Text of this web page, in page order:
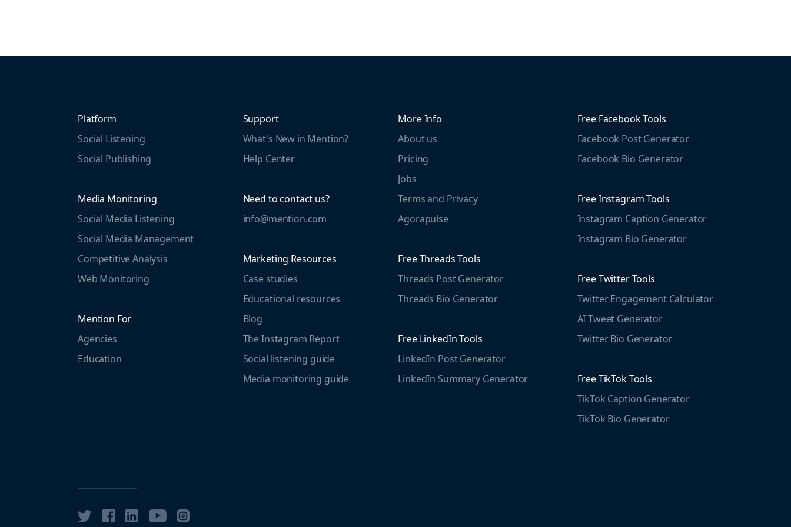
Platform
Social Listening
Social Publishing
Media Monitoring
Social Media Listening
Social Media Management
Competitive Analysis
Web Monitoring
Mention For
Agencies
Education
Support
What's New in Mention?
Help Center
Need to contact us?
info@mention.com
Marketing Resources
Case studies
Educational resources
Blog
The Instagram Report
Social listening guide
Media monitoring guide
More Info
About us
Pricing
Jobs
Terms and Privacy
Agorapulse
Free Threads Tools
Threads Post Generator
Threads Bio Generator
Free LinkedIn Tools
LinkedIn Post Generator
LinkedIn Summary Generator
Free Facebook Tools
Facebook Post Generator
Facebook Bio Generator
Free Instagram Tools
Instagram Caption Generator
Instagram Bio Generator
Free Twitter Tools
Twitter Engagement Calculator
AI Tweet Generator
Twitter Bio Generator
Free TikTok Tools
TikTok Caption Generator
TikTok Bio Generator